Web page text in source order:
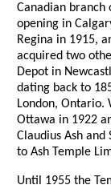
Canadian
opening in
Regina in 1915,
acquired two
Depot in
dating back to
London, Ontario.
Ottawa in 1922
Claudius Ash and
to Ash Temple
Until 1955 the